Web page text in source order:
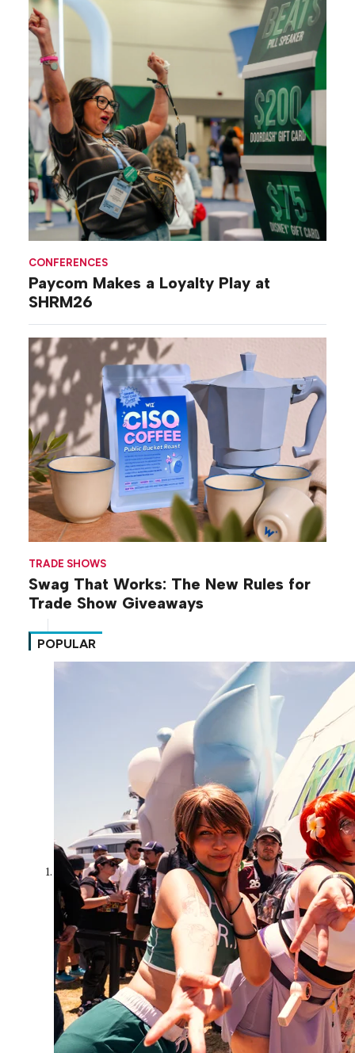
CONFERENCES
Paycom Makes a Loyalty Play at
SHRM26
TRADE SHOWS
Swag That Works: The New Rules for
Trade Show Giveaways
POPULAR